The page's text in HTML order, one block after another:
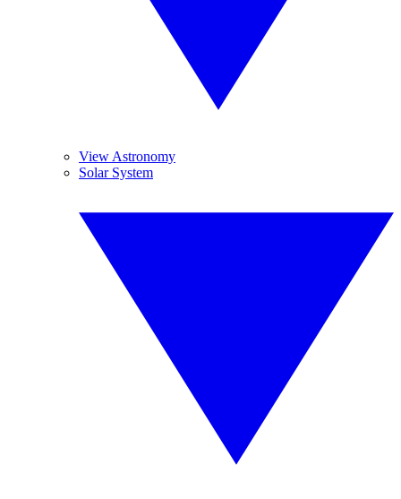
View Astronomy
Solar System